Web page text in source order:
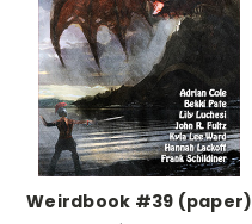
Weirdbook #39 (paper)